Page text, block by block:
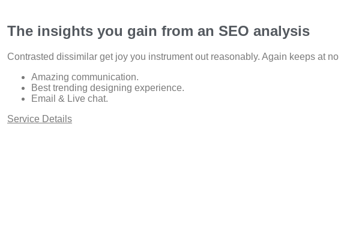
The insights you gain from an SEO analysis
Contrasted dissimilar get joy you instrument out reasonably. Again keeps at
Amazing communication.
Best trending designing experience.
Email & Live chat.
Service Details